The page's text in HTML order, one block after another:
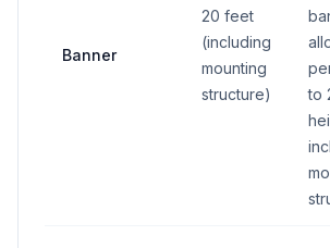
Banner
20 feet
(including
mounting
structure)
to